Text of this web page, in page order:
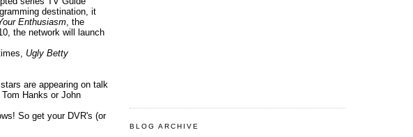
destination, it
Enthusiasm, the
the network will launch
Ugly Betty
are appearing on talk
Hanks or John
So get your DVR's (or
BLOG ARCHIVE